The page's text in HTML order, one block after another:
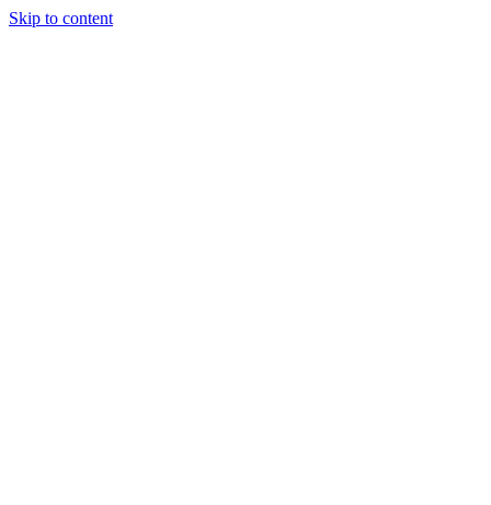
Skip to content